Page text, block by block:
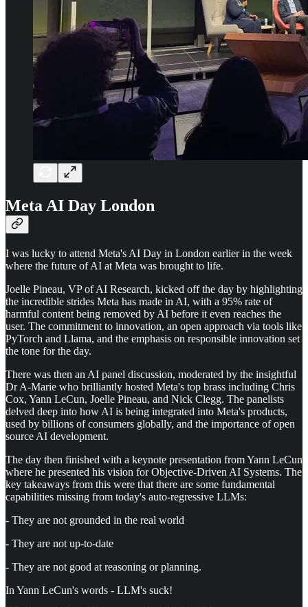
Meta AI Day London
I was lucky to attend Meta's AI Day in London earlier in the week
where the future of AI at Meta was brought to life.
Joelle Pineau, VP of AI Research, kicked off the day by highlighting
the incredible strides Meta has made in AI, with a 95% rate of
harmful content being removed by AI before it even reaches the
user. The commitment to innovation, an open approach via tools like
PyTorch and Llama, and the emphasis on responsible innovation set
the tone for the day.
There was then an AI panel discussion, moderated by the insightful
Dr A-Marie who brilliantly hosted Meta's top brass including Chris
Cox, Yann LeCun, Joelle Pineau, and Nick Clegg. The panelists
delved deep into how AI is being integrated into Meta's products,
used by billions of consumers globally, and the importance of open
source AI development.
The day then finished with a keynote presentation from Yann LeCun
where he presented his vision for Objective-Driven AI Systems. The
key takeaways from this were that there are some fundamental
capabilities missing from today's auto-regressive LLMs:
- They are not grounded in the real world
- They are not up-to-date
- They are not good at reasoning or planning.
In Yann LeCun's words - LLM's suck!